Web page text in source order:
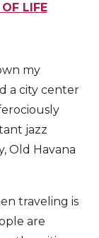
LIFE
my
a city center
jazz
Old Havana
traveling is
are